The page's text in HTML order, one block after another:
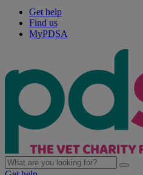
Get help
Find us
MyPDSA